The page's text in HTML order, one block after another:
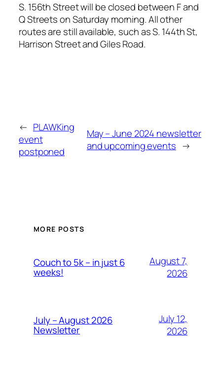
S. 156th Street will be closed between F and
Q Streets on Saturday morning. All other
routes are still available, such as S. 144th St,
Harrison Street and Giles Road.
← PLAWKing
event
postponed
May – June 2024 newsletter
and upcoming events →
MORE POSTS
Couch to 5k – in just 6
weeks!
August 7,
2026
July – August 2026
Newsletter
July 12,
2026